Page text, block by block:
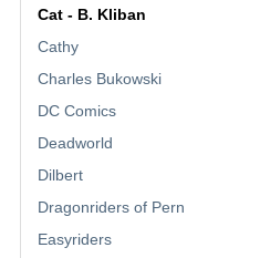
Cat - B. Kliban
Cathy
Charles Bukowski
DC Comics
Deadworld
Dilbert
Dragonriders of Pern
Easyriders